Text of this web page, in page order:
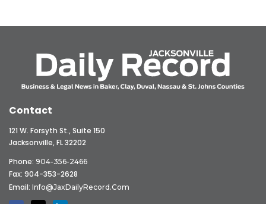
Contact
121 W. Forsyth St., Suite 150
Jacksonville, FL 32202
Phone: 904-356-2466
Fax: 904-353-2628
Email: Info@JaxDailyRecord.com